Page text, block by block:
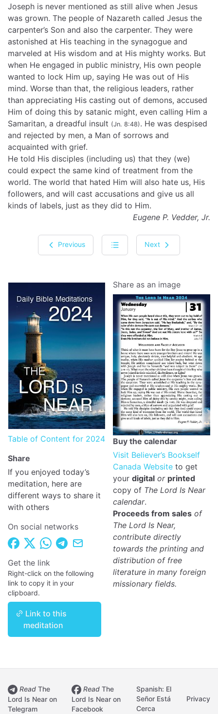
Joseph is never mentioned as still alive when Jesus
was grown. The people of Nazareth called Jesus the
carpenter’s Son and also the carpenter. They were
astonished at His teaching in the synagogue and
marveled at His wisdom and at His mighty works. But
when He engaged in public ministry, His own people
wanted to lock Him up, saying He was out of His
mind. Worse than that, the religious leaders, rather
than appreciating His casting out of demons, accused
Him of doing this by satanic might, even calling Him a
Samaritan, a dreadful insult (Jn. 8:48). He was despised
and rejected by men, a Man of sorrows and
acquainted with grief.
He told His disciples (including us) that they (we)
could expect the same kind of treatment from the
world. The world that hated Him will also hate us, His
followers, and will cast accusations and give us all
kinds of labels, just as they did to Him.
Eugene P. Vedder, Jr.
Previous Next
Table of Content for 2024
Share
If you enjoyed today’s
meditation, here are
different ways to share it
with others
On social networks
Get the link
Right-click on the following
link to copy it in your
clipboard.
Link to this
meditation
Share as an image
Buy the calendar
Visit Believer’s Bookself
Canada Website to get
your digital or printed
copy of The Lord Is Near
calendar.
Proceeds from sales of
The Lord Is Near,
contribute directly
towards the printing and
distribution of free
literature in many foreign
missionary fields.
Read The
Lord Is Near on
Telegram
Read The
Lord Is Near on
Facebook
Spanish: El
Señor Está
Cerca
Privacy